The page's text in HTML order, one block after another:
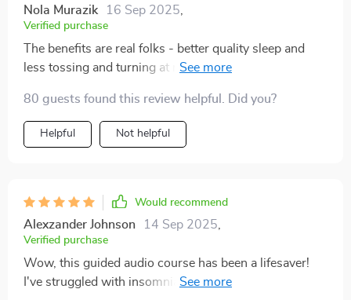
Nola Murazik 16 Sep 2025
Verified purchase
The benefits are real folks - better quality sleep and
less tossing and turning at night thanks to the deep
80 guests found this review helpful. Did you?
Helpful Not helpful
Would recommend
Alexzander Johnson 14 Sep 2025
Verified purchase
Wow, this guided audio course has been a lifesaver!
I've struggled with insomnia for years and nothing